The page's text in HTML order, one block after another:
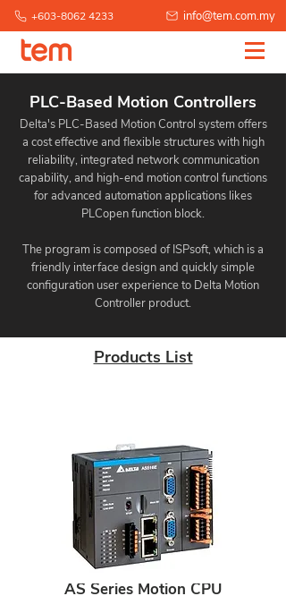
+603-8062 4233 info@tem.com.my
PLC-Based Motion Controllers
Delta's PLC-Based Motion Control system offers
a cost effective and flexible structures with high
reliability, integrated network communication
capability, and high-end motion control functions
for advanced automation applications likes
PLCopen function block.
The program is composed of ISPsoft, which is a
friendly interface design and quickly simple
configuration user experience to Delta Motion
Controller product.
Products List
AS Series Motion CPU